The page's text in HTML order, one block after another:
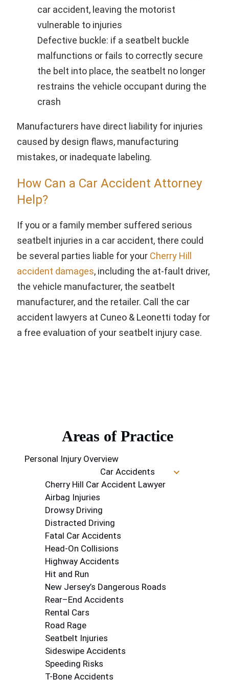
car accident, leaving the motorist
vulnerable to injuries
Defective buckle: if a seatbelt buckle
malfunctions or fails to correctly secure
the belt into place, the seatbelt no longer
restrains the vehicle occupant during the
crash
Manufacturers have direct liability for injuries
caused by design flaws, manufacturing
mistakes, or inadequate labeling.
How Can a Car Accident Attorney
Help?
If you or a family member suffered serious
seatbelt injuries in a car accident, there could
be several parties liable for your Cherry Hill
accident damages, including the at-fault driver,
the vehicle manufacturer, the seatbelt
manufacturer, and the retailer. Call the car
accident lawyers at Cuneo & Leonetti today for
a free evaluation of your seatbelt injury case.
Areas of Practice
Personal Injury Overview
Car Accidents
Cherry Hill Car Accident Lawyer
Airbag Injuries
Drowsy Driving
Distracted Driving
Fatal Car Accidents
Head-On Collisions
Highway Accidents
Hit and Run
New Jersey’s Dangerous Roads
Rear–End Accidents
Rental Cars
Road Rage
Seatbelt Injuries
Sideswipe Accidents
Speeding Risks
T-Bone Accidents